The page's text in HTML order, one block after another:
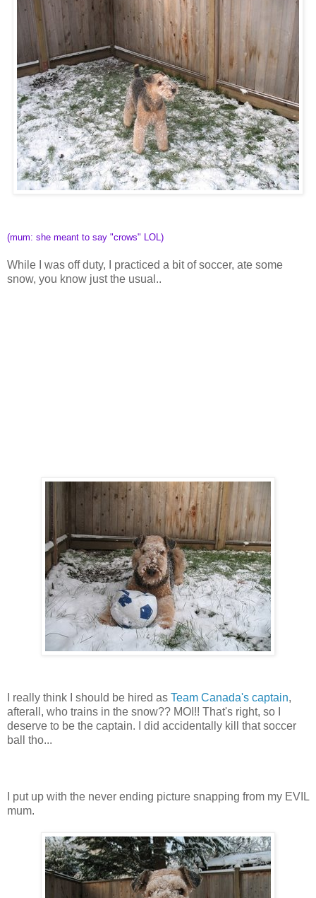
(mum: she meant to say "crows" LOL)
While I was off duty, I practiced a bit of soccer, ate some
snow, you know just the usual..
I really think I should be hired as Team Canada's captain,
afterall, who trains in the snow?? MOI!! That's right, so I
deserve to be the captain. I did accidentally kill that soccer
ball tho...
I put up with the never ending picture snapping from my EVIL
mum.